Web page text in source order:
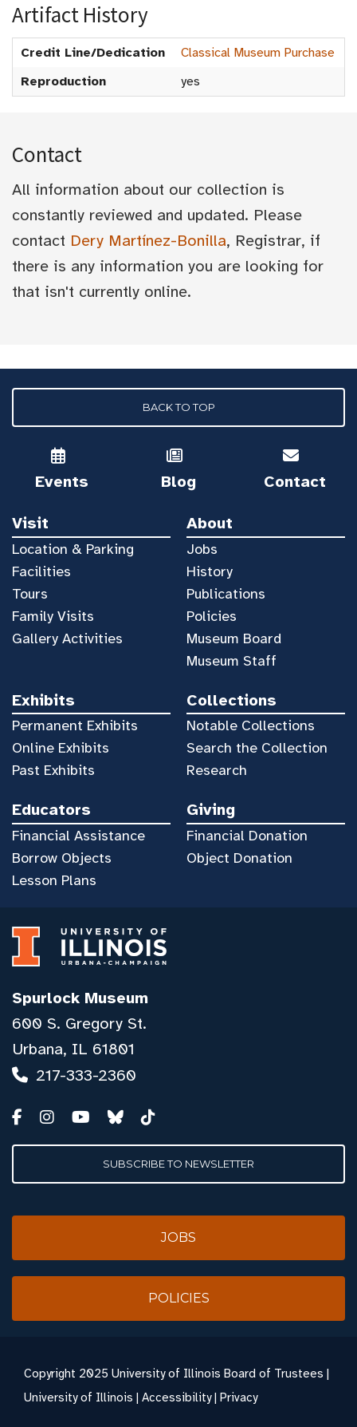
Artifact History
Credit Line/Dedication
Classical Museum Purchase
Reproduction
yes
Contact
All information about our collection is
constantly reviewed and updated. Please
contact Dery Martínez-Bonilla, Registrar, if
there is any information you are looking for
that isn't currently online.
BACK TO TOP
Events Blog Contact
Visit
Location & Parking
Facilities
Tours
Family Visits
Gallery Activities
About
Jobs
History
Publications
Policies
Museum Board
Museum Staff
Exhibits
Permanent Exhibits
Online Exhibits
Past Exhibits
Collections
Notable Collections
Search the Collection
Research
Educators
Financial Assistance
Borrow Objects
Lesson Plans
Giving
Financial Donation
Object Donation
Spurlock Museum
600 S. Gregory St.
Urbana, IL 61801
217-333-2360
SUBSCRIBE TO NEWSLETTER
JOBS
POLICIES
Copyright 2025 University of Illinois Board of Trustees |
University of Illinois | Accessibility| Privacy